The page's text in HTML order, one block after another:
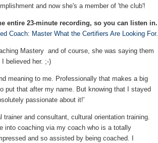
and now she's a member of 'the club'!
entire 23-minute recording, so you can listen in.
Coach: Master What the Certifiers Are Looking For.
Mastery and of course, she was saying them
believed her. ;-)
meaning to me. Professionally that makes a big
put that after my name. But knowing that I stayed
passionate about it!'
trainer and consultant, cultural orientation training.
into coaching via my coach who is a totally
and so assisted by being coached. I